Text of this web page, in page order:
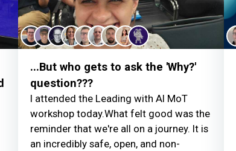
...But who gets to ask the 'Why?'
question???
I attended the Leading with AI MoT
workshop today.What felt good was the
reminder that we're all on a journey. It is
an incredibly safe, open, and non-